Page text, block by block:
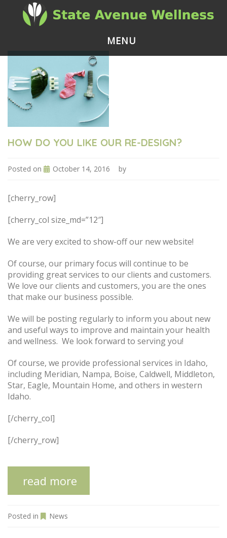
MENU
HOW DO YOU LIKE OUR RE-DESIGN?
Posted on October 14, 2016 by
[cherry_row]
[cherry_col size_md=”12″]
We are very excited to show-off our new website!
Of course, our primary focus will continue to be
providing great services to our clients and customers.
We love our clients and customers, you are the ones
that make our business possible.
We will be posting regularly to inform you about new
and useful ways to improve and maintain your health
and wellness. We look forward to serving you!
Of course, we provide professional services in Idaho,
including Meridian, Nampa, Boise, Caldwell, Middleton,
Star, Eagle, Mountain Home, and others in western
Idaho.
[/cherry_col]
[/cherry_row]
read more
Posted in News